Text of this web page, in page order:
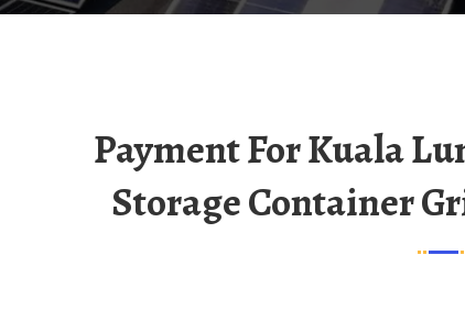
Payment For Kuala Lumpur Mobile Energy
Storage Container